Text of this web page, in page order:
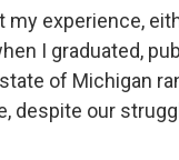
my experience,
I graduated,
of Michigan
despite our